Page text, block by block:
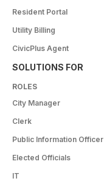
Resident Portal
Utility Billing
CivicPlus Agent
SOLUTIONS FOR
ROLES
City Manager
Clerk
Public Information Officer
Elected Officials
IT